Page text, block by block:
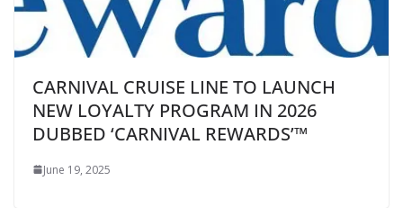
CARNIVAL CRUISE LINE TO LAUNCH
NEW LOYALTY PROGRAM IN 2026
DUBBED ‘CARNIVAL REWARDS’™
June 19, 2025